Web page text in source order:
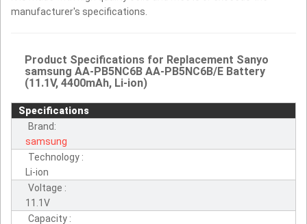
manufacturer's specifications.
Product Specifications for Replacement Sanyo
samsung AA-PB5NC6B AA-PB5NC6B/E Battery
(11.1V, 4400mAh, Li-ion)
Specifications
Brand:
samsung
Technology :
Li-ion
Voltage :
11.1V
Capacity :